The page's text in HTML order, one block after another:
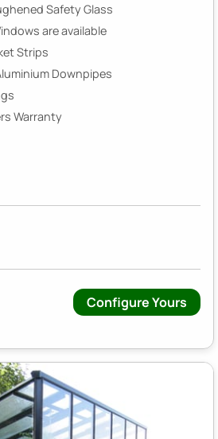
Safety Glass
are available
Strips
Downpipes
Warranty
Configure Yours